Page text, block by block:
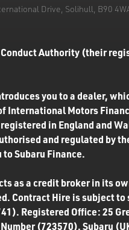
Drive, Solihull, B90
Authority (their
you to a dealer,
International Motors
in England and
and regulated by
Subaru Finance.
as a credit broker in its
Contract Hire is subject to
Registered Office: 25
(723570). Subaru